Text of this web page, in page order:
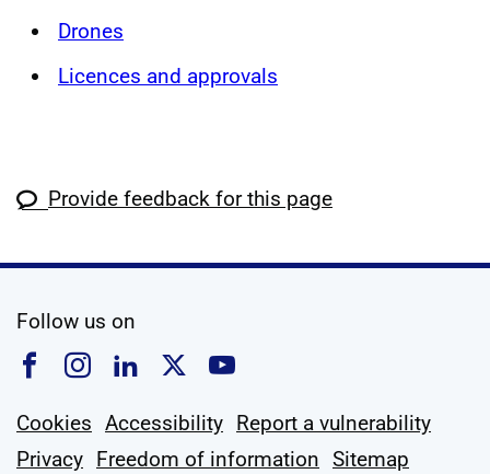
Drones
Licences and approvals
Provide feedback for this page
Follow us on
Follow us on Facebook
Follow us on Instagram
Follow us on Linkedin
Follow us on X
Follow us on
Cookies Accessibility Report a vulnerability
Privacy Freedom of information Sitemap